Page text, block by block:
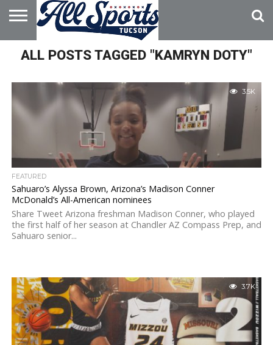
HOME
ABOUT
ADVERTISE
WITH US
ALL POSTS TAGGED "KAMRYN DOTY"
3.5K
FEATURED
Sahuaro’s Alyssa Brown, Arizona’s Madison Conner
McDonald’s All-American nominees
Share Tweet Arizona freshman Madison Conner, who played
the first half of her season at Chandler AZ Compass Prep, and
Sahuaro senior...
3.7K